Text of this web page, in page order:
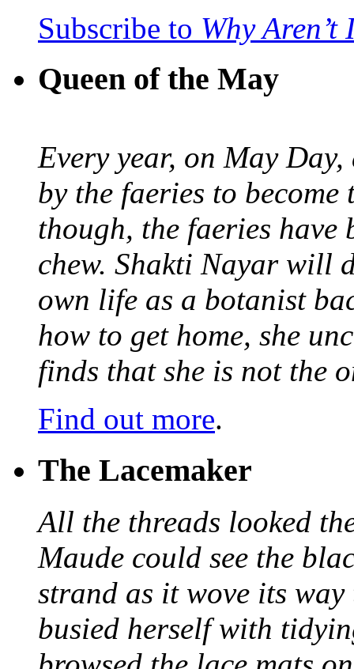
Subscribe to Why
Queen of the May
Every year, on May
by the faeries to
though, the faeries have
chew. Shakti Nayar will
own life as a botanist
how to get home, she
finds that she is not the
Find out more.
The Lacemaker
All the threads looked
Maude could see the
strand as it wove its
busied herself with